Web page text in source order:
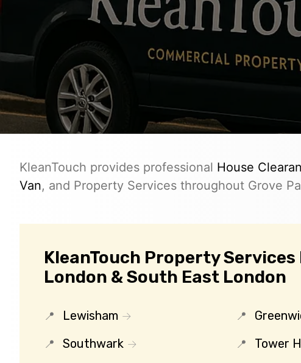
KleanTouch provides professional House
Van, and Property Services throughout Grove
KleanTouch Property Services
London & South East London
Lewisham
Southwark
Tower